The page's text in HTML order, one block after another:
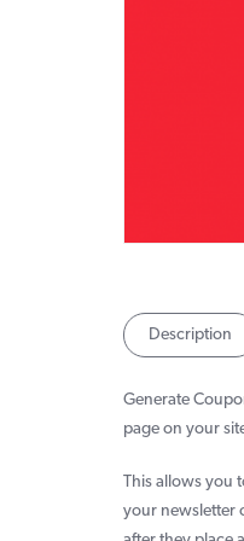
Description
Generate
page on your
This allows you
your newsletter